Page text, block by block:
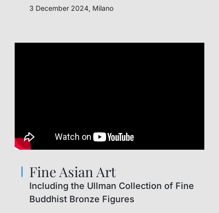
3 December 2024, Milano
Fine Asian Art
Including the Ullman Collection of Fine
Buddhist Bronze Figures